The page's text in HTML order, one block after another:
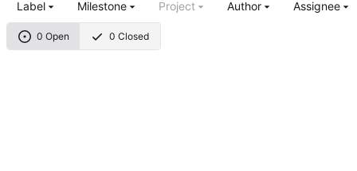
0 Open 0 Closed
Label Milestone Project Author Assignee